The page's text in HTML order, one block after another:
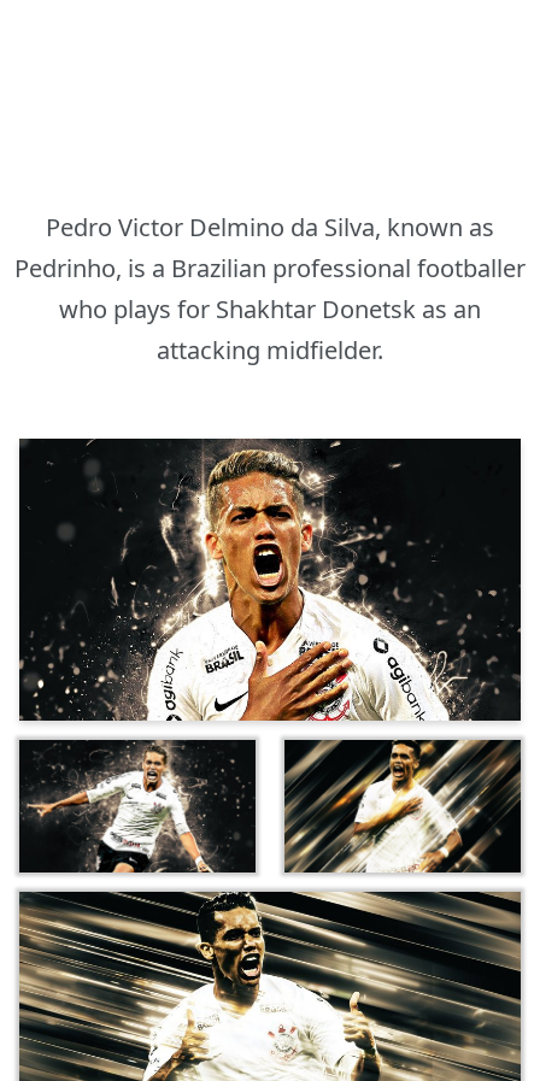
Pedro Victor Delmino da Silva, known as
Pedrinho, is a Brazilian professional footballer
who plays for Shakhtar Donetsk as an
attacking midfielder.